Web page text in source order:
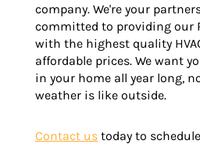
company. We're your
committed to providing our
with the highest quality
affordable prices. We want
in your home all year long,
weather is like outside.
Contact us today to